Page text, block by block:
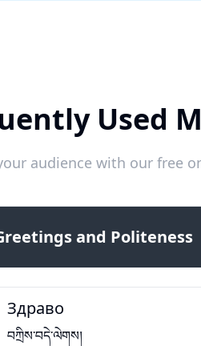
Used
audience with our free
and Politeness
Здраво
བཀྲིས་བདེ་ལེགས།